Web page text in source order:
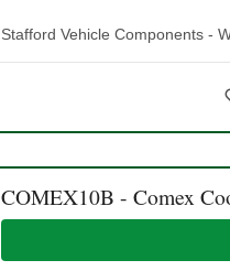
Stafford Vehicle Components -
COMEX10B - Comex